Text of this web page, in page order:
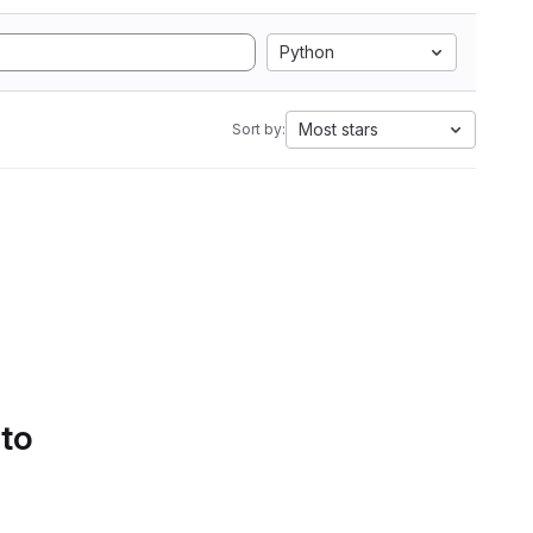
Python
Sort by: Most stars